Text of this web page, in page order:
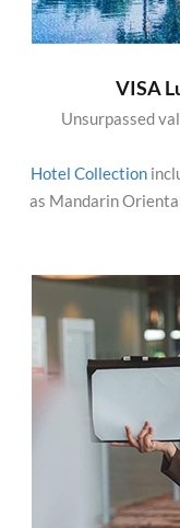
VISA
Unsurpassed
Hotel Collection
as Mandarin